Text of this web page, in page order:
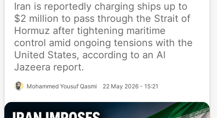
Iran is reportedly charging ships up to
$2 million to pass through the Strait of
Hormuz after tightening maritime
control amid ongoing tensions with the
United States, according to an Al
Jazeera report.
Mohammed Yousuf Qasmi 22 May 2026 - 15:21